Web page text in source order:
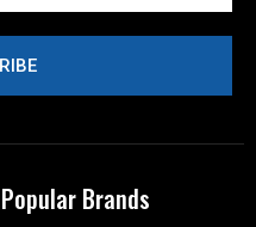
Popular Brands